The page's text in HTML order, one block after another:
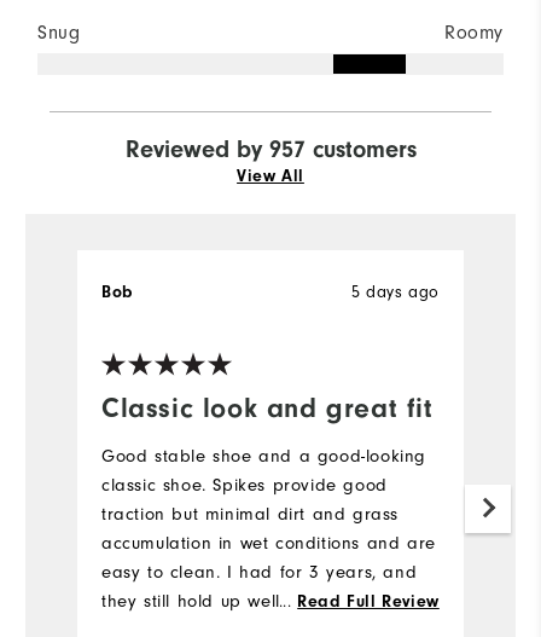
Snug Roomy
Reviewed by 957 customers
View All
Classic look and great fit
5 days ago
Bob
Good stable shoe and a good-looking
classic shoe. Spikes provide good
traction but minimal dirt and grass
accumulation in wet conditions and are
easy to clean. I had for 3 years, and
they still hold up well. I would buy
... Read Full Review